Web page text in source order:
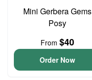
Mini Gerbera Gems
Posy
From $40
Order Now